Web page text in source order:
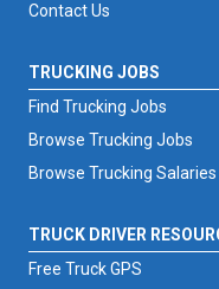
Contact Us
TRUCKING JOBS
Find Trucking Jobs
Browse Trucking Jobs
Browse Trucking Salaries
TRUCK DRIVER
Free Truck GPS